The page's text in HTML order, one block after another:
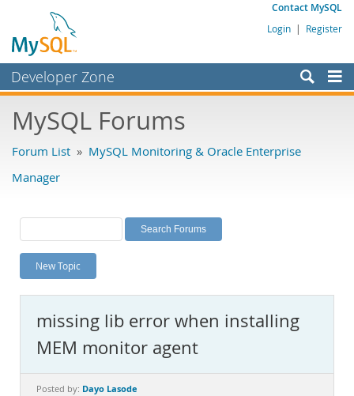
Contact MySQL
Login | Register
Developer Zone
Bugs
Planet MySQL
Community
Downloads
Documentation
MySQL Forums
Forum List » MySQL Monitoring & Oracle Enterprise
Manager
New Topic
missing lib error when installing
MEM monitor agent
Posted by: Dayo Lasode